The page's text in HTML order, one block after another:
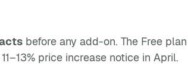
before any add-on. The Free
price increase notice in April.